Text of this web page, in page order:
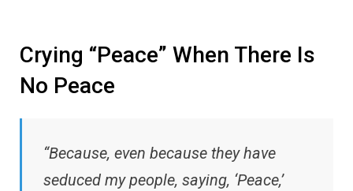
Crying “Peace” When There Is
No Peace
“Because, even because they have
seduced my people, saying, ‘Peace,’